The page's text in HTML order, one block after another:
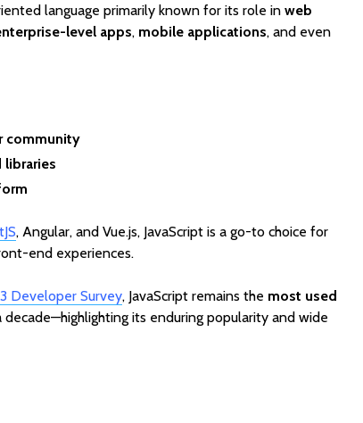
language primarily known for its role in web
level apps, mobile applications, and even
community
libraries
, Angular, and Vue.js, JavaScript is a go-to choice for
end experiences.
Developer Survey, JavaScript remains the most used
decade—highlighting its enduring popularity and wide
EV Charging App
Development:
Cost to Build a Mobile
They